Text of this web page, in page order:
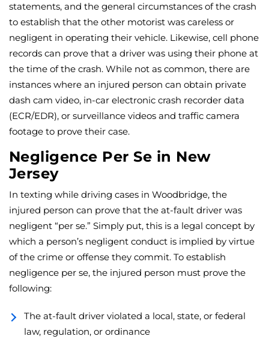
statements, and the general circumstances of the crash
to establish that the other motorist was careless or
negligent in operating their vehicle. Likewise, cell phone
records can prove that a driver was using their phone at
the time of the crash. While not as common, there are
instances where an injured person can obtain private
dash cam video, in-car electronic crash recorder data
(ECR/EDR), or surveillance videos and traffic camera
footage to prove their case.
Negligence Per Se in New
Jersey
In texting while driving cases in Woodbridge, the
injured person can prove that the at-fault driver was
negligent “per se.” Simply put, this is a legal concept by
which a person’s negligent conduct is implied by virtue
of the crime or offense they commit. To establish
negligence per se, the injured person must prove the
following:
The at-fault driver violated a local, state, or federal
law, regulation, or ordinance